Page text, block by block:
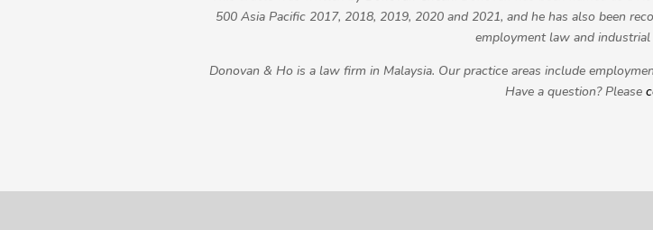
500 Asia Pacific 2017, 2018, 2019, 2020 and 2021, and he has also been
employment law and
Donovan & Ho is a law firm in Malaysia. Our practice areas include
Have a question? Please